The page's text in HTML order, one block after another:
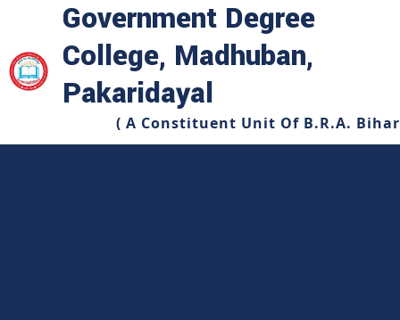
Government Degree
College, Madhuban,
Pakaridayal
( A Constituent Unit Of B.R.A.